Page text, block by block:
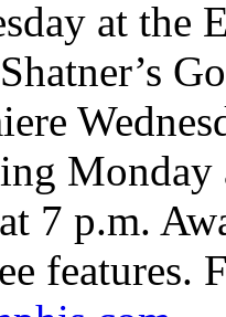
at the
at 7 p.m.